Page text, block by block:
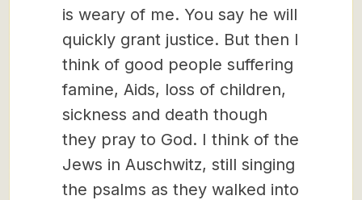
is weary of me. You say he will
quickly grant justice. But then I
think of good people suffering
famine, Aids, loss of children,
sickness and death though
they pray to God. I think of the
Jews in Auschwitz, still singing
the psalms as they walked into